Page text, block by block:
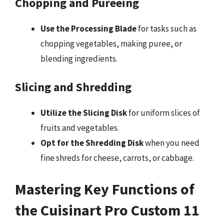
Use the Processing Bladefor tasks such as
chopping vegetables, making puree, or
blending ingredients.
Slicing and Shredding
Utilize the Slicing Diskfor uniform slices of
fruits and vegetables.
Opt for the Shredding Diskwhen you need
fine shreds for cheese, carrots, or cabbage.
Mastering Key Functions of
the Cuisinart Pro Custom 11